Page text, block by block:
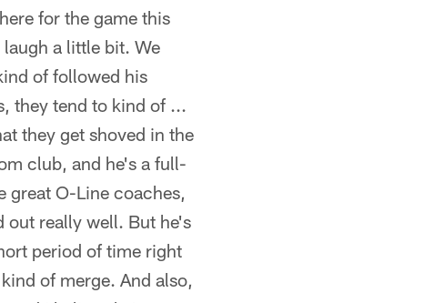
for the game this
a little bit. We
of followed his
they tend to kind of ...
they get shoved in the
club, and he's a full-
great O-Line coaches,
out really well. But he's
period of time right
of merge. And also,